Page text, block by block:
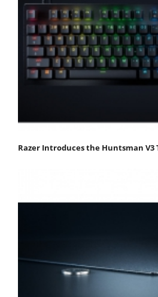
Razer Introduces the Huntsman V3